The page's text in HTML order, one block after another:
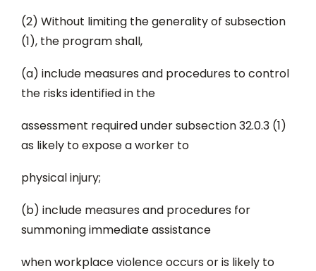
(2) Without limiting the generality of subsection
(1), the program shall,
(a) include measures and procedures to control
the risks identified in the
assessment required under subsection 32.0.3 (1)
as likely to expose a worker to
physical injury;
(b) include measures and procedures for
summoning immediate assistance
when workplace violence occurs or is likely to